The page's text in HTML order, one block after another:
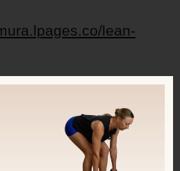
lean-
success
client-